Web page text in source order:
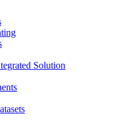
Solution